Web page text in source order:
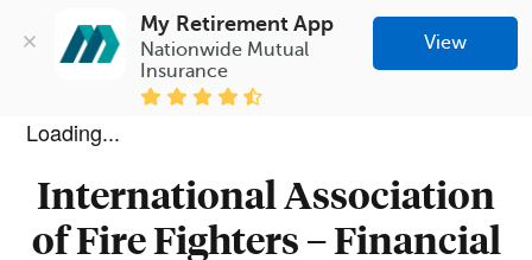
My Retirement App
Nationwide Mutual
Insurance
View
Loading...
International Association
of Fire Fighters – Financial